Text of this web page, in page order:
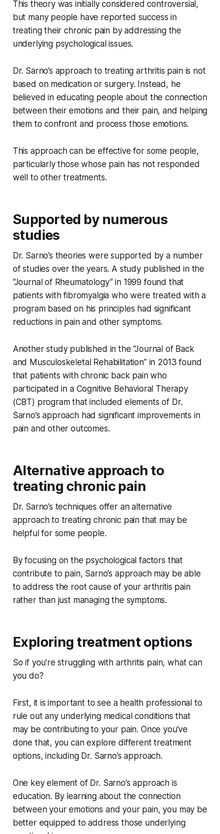
This theory was initially considered controversial,
but many people have reported success in
treating their chronic pain by addressing the
underlying psychological issues.
Dr. Sarno’s approach to treating arthritis pain is not
based on medication or surgery. Instead, he
believed in educating people about the connection
between their emotions and their pain, and helping
them to confront and process those emotions.
This approach can be effective for some people,
particularly those whose pain has not responded
well to other treatments.
Supported by numerous
studies
Dr. Sarno’s theories were supported by a number
of studies over the years. A study published in the
“Journal of Rheumatology” in 1999 found that
patients with fibromyalgia who were treated with a
program based on his principles had significant
reductions in pain and other symptoms.
Another study published in the “Journal of Back
and Musculoskeletal Rehabilitation” in 2013 found
that patients with chronic back pain who
participated in a Cognitive Behavioral Therapy
(CBT) program that included elements of Dr.
Sarno’s approach had significant improvements in
pain and other outcomes.
Alternative approach to
treating chronic pain
Dr. Sarno’s techniques offer an alternative
approach to treating chronic pain that may be
helpful for some people.
By focusing on the psychological factors that
contribute to pain, Sarno’s approach may be able
to address the root cause of your arthritis pain
rather than just managing the symptoms.
Exploring treatment options
So if you’re struggling with arthritis pain, what can
you do?
First, it is important to see a health professional to
rule out any underlying medical conditions that
may be contributing to your pain. Once you’ve
done that, you can explore different treatment
options, including Dr. Sarno’s approach.
One key element of Dr. Sarno’s approach is
education. By learning about the connection
between your emotions and your pain, you may be
better equipped to address those underlying